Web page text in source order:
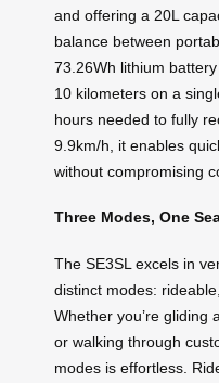
and offering a 20L
balance between
73.26Wh lithium
10 kilometers on a
hours needed to fully
9.9km/h, it enables
without compromising
Three Modes, One
The SE3SL excels in
distinct modes:
Whether you’re gliding
or walking through
modes is effortless.